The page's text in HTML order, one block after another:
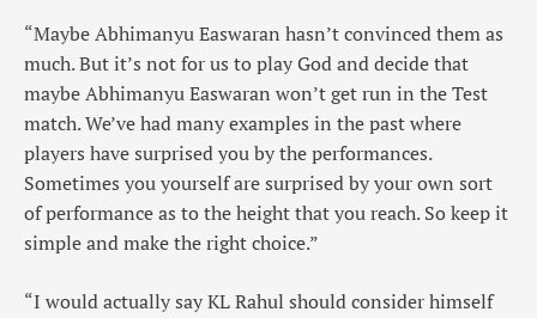
“Maybe Abhimanyu Easwaran hasn’t convinced them as
much. But it’s not for us to play God and decide that
maybe Abhimanyu Easwaran won’t get run in the Test
match. We’ve had many examples in the past where
players have surprised you by the performances.
Sometimes you yourself are surprised by your own sort
of performance as to the height that you reach. So keep it
simple and make the right choice.”
“I would actually say KL Rahul should consider himself